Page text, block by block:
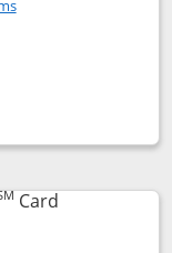
in new window
dialog
CardLinks to